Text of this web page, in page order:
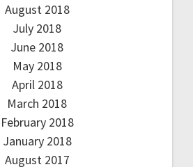
August 2018
July 2018
June 2018
May 2018
April 2018
March 2018
February 2018
January 2018
August 2017